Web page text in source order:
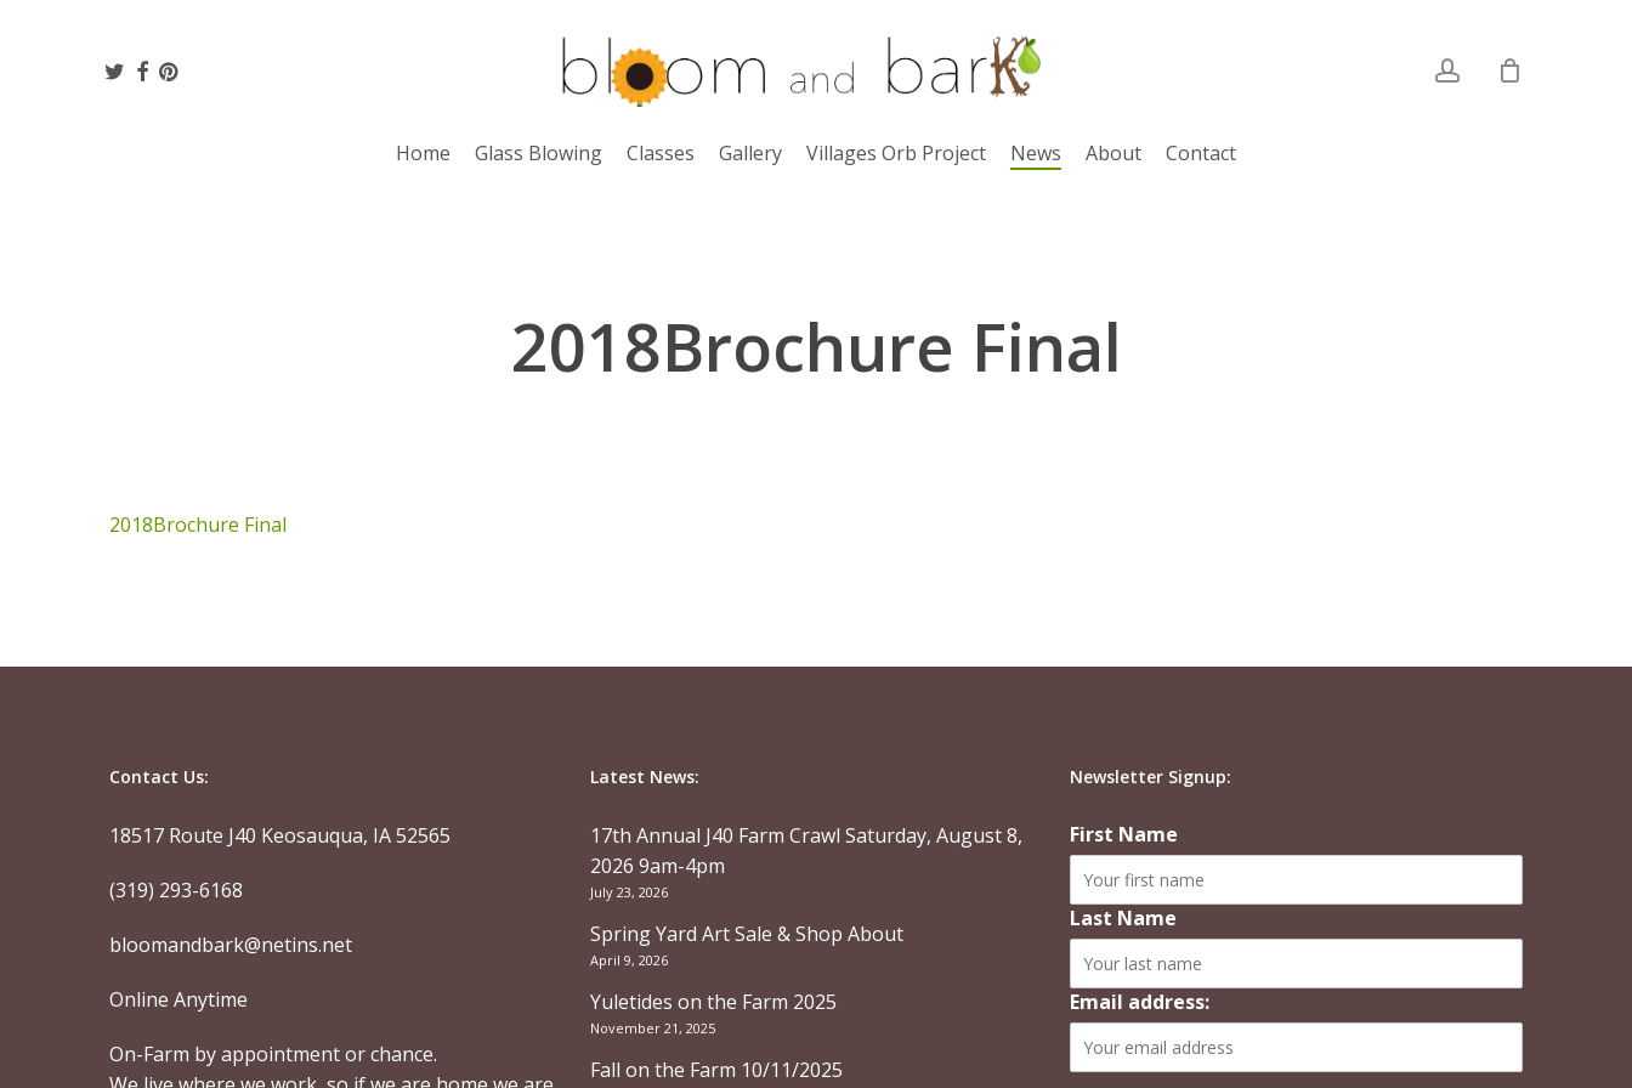
twitterfacebook
pinterest
Home Glass Blowing Classes Gallery Villages Orb Project News About Contact
2018Brochure Final
2018Brochure Final
Contact Us:
18517 Route J40 Keosauqua, IA 52565
(319) 293-6168
bloomandbark@netins.net
Online Anytime
On-Farm by appointment or chance.
Latest News:
17th Annual J40 Farm Crawl Saturday, August 8,
2026 9am-4pm
July 23, 2026
Spring Yard Art Sale & Shop About
April 9, 2026
Yuletides on the Farm 2025
November 21, 2025
Fall on the Farm 10/11/2025
Newsletter Signup:
First Name
Last Name
Email address: